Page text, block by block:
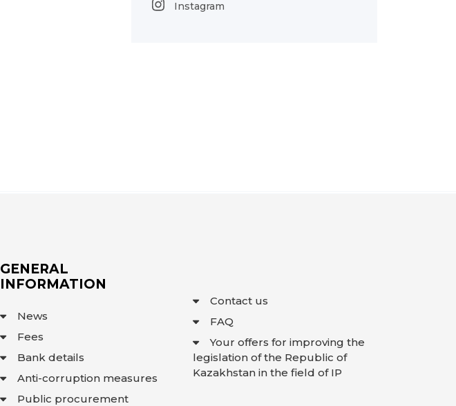
Instagram
GENERAL
INFORMATION
News
Fees
Bank details
Anti-corruption measures
Public procurement
Contact us
FAQ
Your offers for improving the
legislation of the Republic of
Kazakhstan in the field of IP